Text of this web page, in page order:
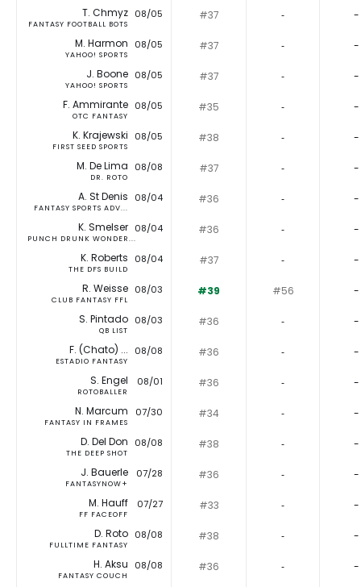
T. Chmyz
FANTASY FOOTBALL BOTS
08/05 #37 ‐ -
M. Harmon
YAHOO! SPORTS
08/05 #37 ‐ -
J. Boone
YAHOO! SPORTS
08/05 #37 ‐ -
F. Ammirante
OTC FANTASY
08/05 #35 ‐ -
K. Krajewski
FIRST SEED SPORTS
08/05 #38 ‐ -
M. De Lima
DR. ROTO
08/08 #37 ‐ -
A. St Denis
FANTASY SPORTS ADV...
08/04 #36 ‐ -
K. Smelser
PUNCH DRUNK WONDER...
08/04 #36 ‐ -
K. Roberts
THE DFS BUILD
08/04 #37 ‐ -
R. Weisse
CLUB FANTASY FFL
08/03 #39 #56 -
S. Pintado
QB LIST
08/03 #36 ‐ -
F. (Chato) ...
ESTADIO FANTASY
08/08 #36 ‐ -
S. Engel
ROTOBALLER
08/01 #36 ‐ -
N. Marcum
FANTASY IN FRAMES
07/30 #34 ‐ -
D. Del Don
THE DEEP SHOT
08/08 #38 ‐ -
J. Bauerle
FANTASYNOW+
07/28 #36 ‐ -
M. Hauff
FF FACEOFF
07/27 #33 ‐ -
D. Roto
FULLTIME FANTASY
08/08 #38 ‐ -
H. Aksu
FANTASY COUCH
08/08 #36 ‐ -